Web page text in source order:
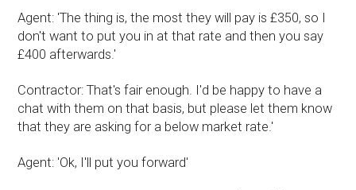
Agent: 'The thing is, the most they will pay is £350, so I
don't want to put you in at that rate and then you say
£400 afterwards.'
Contractor: That's fair enough. I'd be happy to have a
chat with them on that basis, but please let them know
that they are asking for a below market rate.'
Agent: 'Ok, I'll put you forward'